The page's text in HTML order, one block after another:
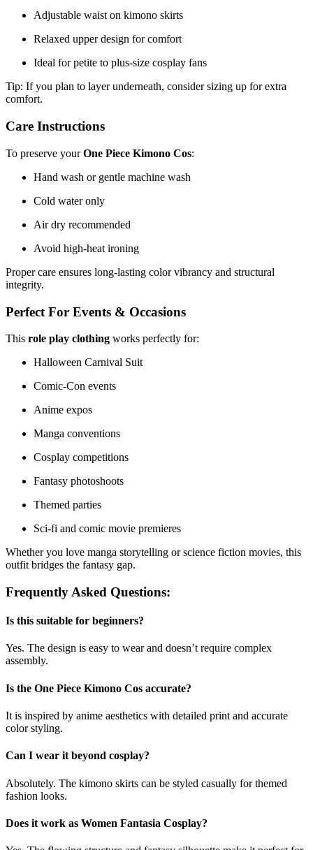
Adjustable waist on kimono skirts
Relaxed upper design for comfort
Ideal for petite to plus-size cosplay fans
Tip: If you plan to layer underneath, consider sizing up for extra
comfort.
Care Instructions
To preserve yourOne Piece Kimono Cos:
Hand wash or gentle machine wash
Cold water only
Air dry recommended
Avoid high-heat ironing
Proper care ensures long-lasting color vibrancy and structural
integrity.
Perfect For Events & Occasions
This role play clothing works perfectly for:
Halloween Carnival Suit
Comic-Con events
Anime expos
Manga conventions
Cosplay competitions
Fantasy photoshoots
Themed parties
Sci-fi and comic movie premieres
Whether you love manga storytelling or science fiction movies, this
outfit bridges the fantasy gap.
Frequently Asked Questions:
Is this suitable for beginners?
Yes. The design is easy to wear and doesn’t require complex
assembly.
Is the One Piece Kimono Cos accurate?
It is inspired by anime aesthetics with detailed print and accurate
color styling.
Can I wear it beyond cosplay?
Absolutely. The kimono skirts can be styled casually for themed
fashion looks.
Does it work as Women Fantasia Cosplay?